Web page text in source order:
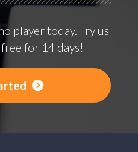
player today. Try us
for 14 days!